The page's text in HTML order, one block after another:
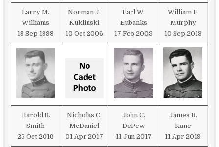
Larry M.
Williams
18 Sep 1993
Norman J.
Kuklinski
10 Oct 2006
Earl W.
Eubanks
17 Feb 2008
William F.
Murphy
10 Sep 2013
Harold B.
Smith
25 Oct 2016
Nicholas C.
McDaniel
01 Apr 2017
John C.
DePew
11 Jun 2017
James R.
Kane
11 Apr 2019